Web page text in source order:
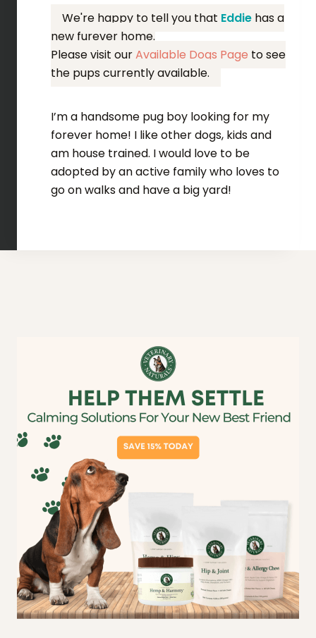
We're happy to tell you that Eddiehas a
new furever home.
Please visit ourAvailable Dogs Page to see
the pups currently available.
I’m a handsome pug boy looking for my
forever home! I like other dogs, kids and
am house trained. I would love to be
adopted by an active family who loves to
go on walks and have a big yard!